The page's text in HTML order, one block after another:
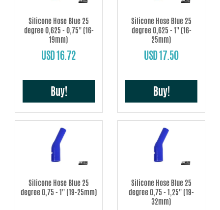
Silicone Hose Blue 25
degree 0,625 - 0,75'' (16-
19mm)
USD 16.72
Buy!
Silicone Hose Blue 25
degree 0,625 - 1'' (16-
25mm)
USD 17.50
Buy!
Silicone Hose Blue 25
degree 0,75 - 1'' (19-25mm)
Silicone Hose Blue 25
degree 0,75 - 1,25'' (19-
32mm)